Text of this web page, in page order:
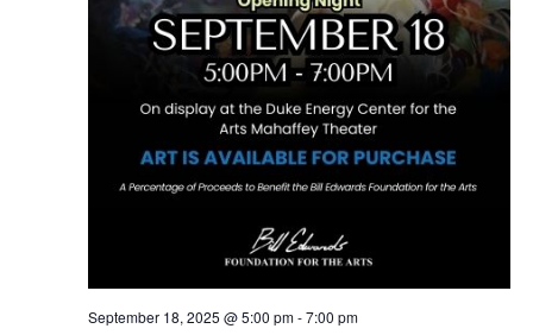
September 18, 2025 @ 5:00 pm-7:00 pm